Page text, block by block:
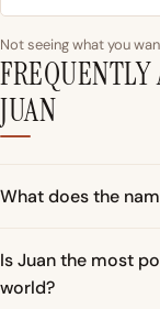
Not seeing what you
JUAN
What does the
Is Juan the most
world?